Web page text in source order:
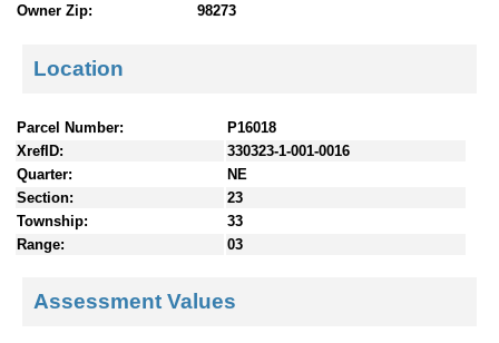
Owner Zip:
98273
Location
Parcel Number:
P16018
XrefID:
330323-1-001-0016
Quarter:
NE
Section:
23
Township:
33
Range:
03
Assessment Values